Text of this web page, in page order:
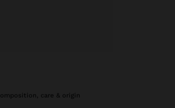
composition, care & origin